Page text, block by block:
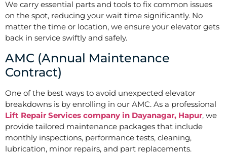
We carry essential parts and tools to fix common issues
on the spot, reducing your wait time significantly. No
matter the time or location, we ensure your elevator gets
back in service swiftly and safely.
AMC (Annual Maintenance
Contract)
One of the best ways to avoid unexpected elevator
breakdowns is by enrolling in our AMC. As a professional
Lift Repair Services company in Dayanagar, Hapur, we
provide tailored maintenance packages that include
monthly inspections, performance tests, cleaning,
lubrication, minor repairs, and part replacements.